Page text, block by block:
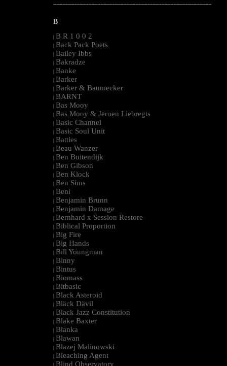
--------------------------------------------------------------------------------------------------------
B
| B R 1 0 0 2
| Back Pack Poets
| Bailey Ibbs
| Bakradze
| Banke
| Barker
| Barker & Baumecker
| BARNT
| Bas Mooy
| Bas Mooy & Jeroen Liebregts
| Basic Channel
| Basic Soul Unit
| Battles
| Beau Wanzer
| Ben Buitendijk
| Ben Gibson
| Ben Klock
| Ben Sims
| Beni
| Benjamin Brunn
| Benjamin Damage
| Bernhard x Session Restore
| Biblical Proportion
| Big Fire
| Big Hands
| Bill Youngman
| Binny
| Bintus
| Biomass
| Bitbasic
| Black Asteroid
| Bläck Dävil
| Black Jazz Constitution
| Blake Baxter
| Blanka
| Blawan
| Blazej Malinowski
| Bleaching Agent
| Blind Observatory